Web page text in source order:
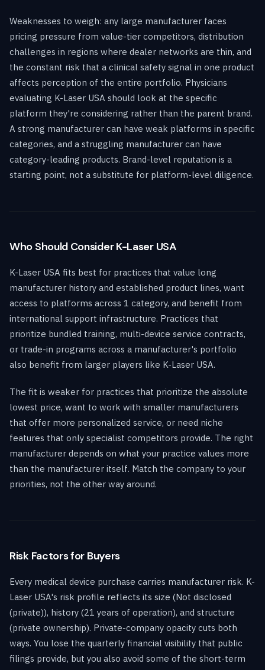
Weaknesses to weigh: any large manufacturer faces
pricing pressure from value-tier competitors, distribution
challenges in regions where dealer networks are thin, and
the constant risk that a clinical safety signal in one product
affects perception of the entire portfolio. Physicians
evaluating K-Laser USA should look at the specific
platform they're considering rather than the parent brand.
A strong manufacturer can have weak platforms in specific
categories, and a struggling manufacturer can have
category-leading products. Brand-level reputation is a
starting point, not a substitute for platform-level diligence.
Who Should Consider K-Laser USA
K-Laser USA fits best for practices that value long
manufacturer history and established product lines, want
access to platforms across 1 category, and benefit from
international support infrastructure. Practices that
prioritize bundled training, multi-device service contracts,
or trade-in programs across a manufacturer's portfolio
also benefit from larger players like K-Laser USA.
The fit is weaker for practices that prioritize the absolute
lowest price, want to work with smaller manufacturers
that offer more personalized service, or need niche
features that only specialist competitors provide. The right
manufacturer depends on what your practice values more
than the manufacturer itself. Match the company to your
priorities, not the other way around.
Risk Factors for Buyers
Every medical device purchase carries manufacturer risk. K-
Laser USA's risk profile reflects its size (Not disclosed
(private)), history (21 years of operation), and structure
(private ownership). Private-company opacity cuts both
ways. You lose the quarterly financial visibility that public
filings provide, but you also avoid some of the short-term